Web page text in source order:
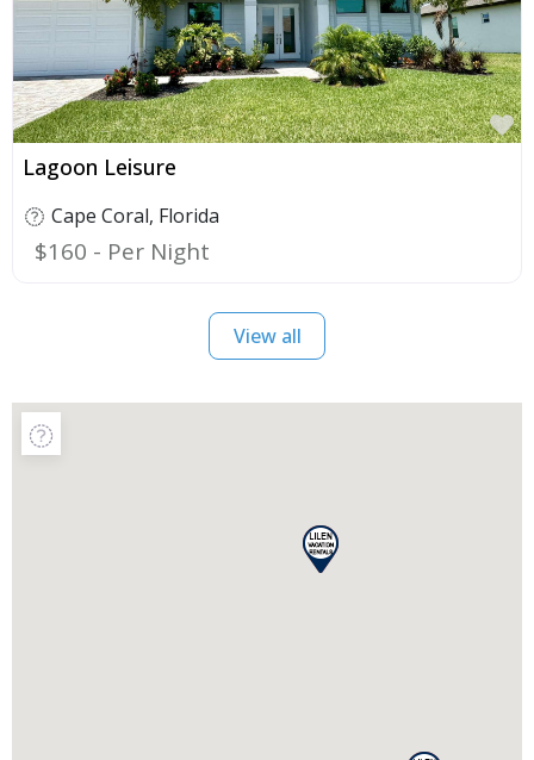
Lagoon Leisure
Cape Coral, Florida
$160
View all